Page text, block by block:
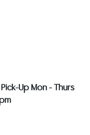
an express or
Auction Gallery
SUGGESTED
Up Mon - Thurs